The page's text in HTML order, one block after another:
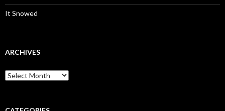
It Snowed
ARCHIVES
A
r